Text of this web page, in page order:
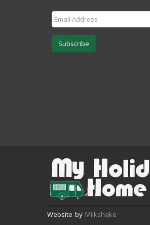
Subscribe
Website by Milkshake